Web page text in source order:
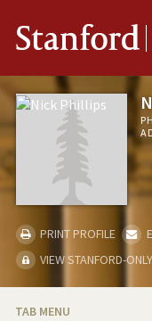
Stanford
PRINT PROFILE
VIEW STANFORD-
TAB MENU